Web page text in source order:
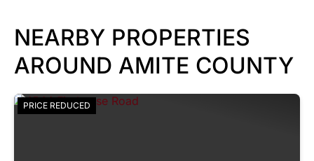
NEARBY PROPERTIES
AROUND AMITE COUNTY
PRICE REDUCED